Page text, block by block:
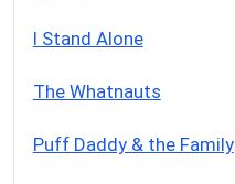
I Stand Alone
The Whatnauts
Puff Daddy & the Family